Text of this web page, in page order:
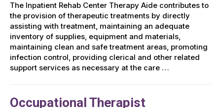
The Inpatient Rehab Center Therapy Aide contributes to
the provision of therapeutic treatments by directly
assisting with treatment, maintaining an adequate
inventory of supplies, equipment and materials,
maintaining clean and safe treatment areas, promoting
infection control, providing clerical and other related
support services as necessary at the care …
Occupational Therapist